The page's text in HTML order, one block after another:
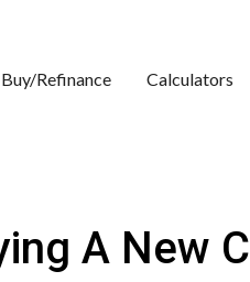
Buy/Refinance Calculators
A New